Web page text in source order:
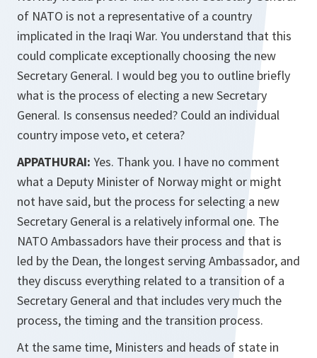
of NATO is not a representative of a country
implicated in the Iraqi War. You understand that this
could complicate exceptionally choosing the new
Secretary General. I would beg you to outline briefly
what is the process of electing a new Secretary
General. Is consensus needed? Could an individual
country impose veto, et cetera?
APPATHURAI: Yes. Thank you. I have no comment
what a Deputy Minister of Norway might or might
not have said, but the process for selecting a new
Secretary General is a relatively informal one. The
NATO Ambassadors have their process and that is
led by the Dean, the longest serving Ambassador, and
they discuss everything related to a transition of a
Secretary General and that includes very much the
process, the timing and the transition process.
At the same time, Ministers and heads of state in